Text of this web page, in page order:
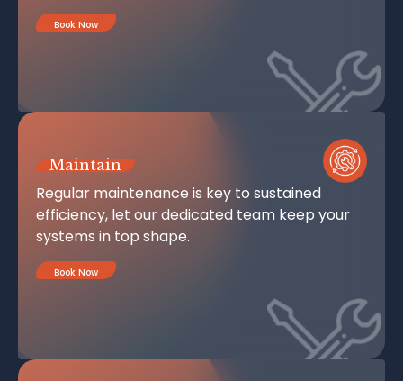
Book Now
Maintain
Regular maintenance is key to sustained
efficiency, let our dedicated team keep your
systems in top shape.
Book Now